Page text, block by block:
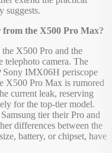
suggests.
the X500 Pro Max?
X500 Pro and the
telephoto camera. The
Sony IMX06H periscope
X500 Pro Max is rumored
current leak, reserving
for the top-tier model.
tier their Pro and
differences between the
battery, or chipset, have